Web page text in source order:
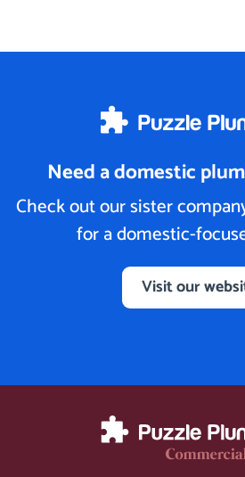
Need a domestic
Check out our sister
for a domestic-
Visit our